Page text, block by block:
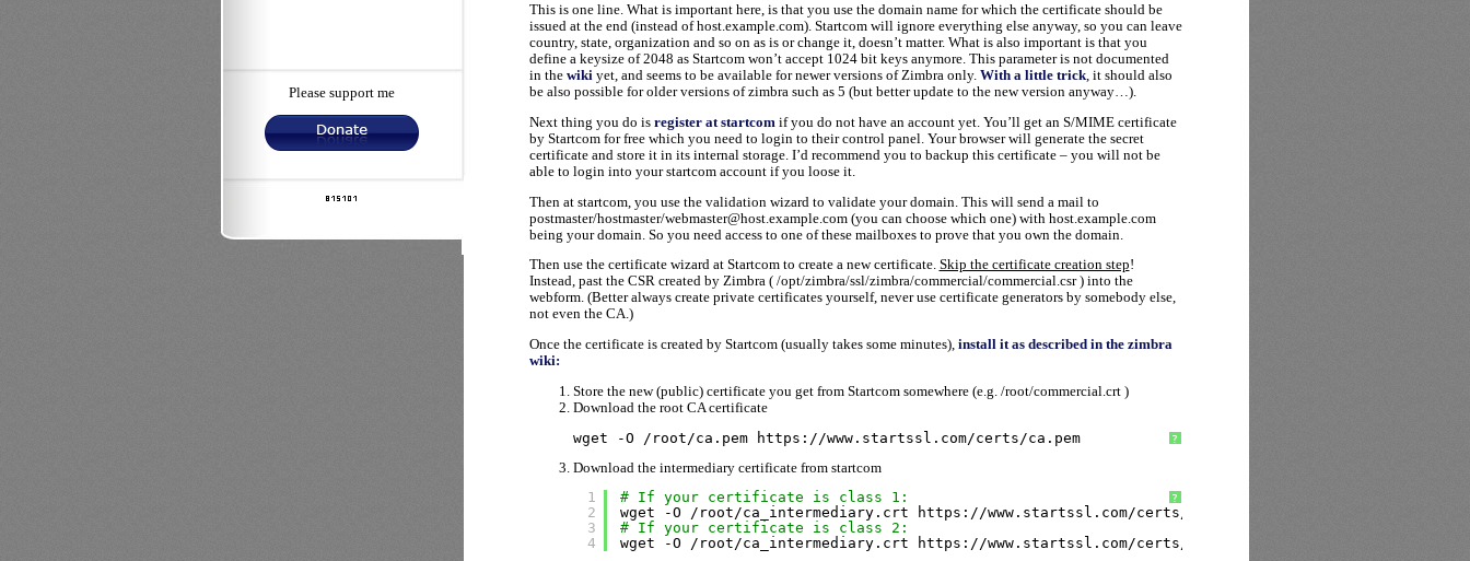
Please support me
This is one line. What is important here, is that you use the domain name for which the certificate should be
issued at the end (instead of host.example.com). Startcom will ignore everything else anyway, so you can leave
country, state, organization and so on as is or change it, doesn’t matter. What is also important is that you
define a keysize of 2048 as Startcom won’t accept 1024 bit keys anymore. This parameter is not documented
in the wikiyet, and seems to be available for newer versions of Zimbra only. With a little trick, it should also
be also possible for older versions of zimbra such as 5 (but better update to the new version anyway…).
Next thing you do is register at startcom if you do not have an account yet. You’ll get an S/MIME certificate
by Startcom for free which you need to login to their control panel. Your browser will generate the secret
certificate and store it in its internal storage. I’d recommend you to backup this certificate – you will not be
able to login into your startcom account if you loose it.
Then at startcom, you use the validation wizard to validate your domain. This will send a mail to
postmaster/hostmaster/webmaster@host.example.com (you can choose which one) with host.example.com
being your domain. So you need access to one of these mailboxes to prove that you own the domain.
Then use the certificate wizard at Startcom to create a new certificate. Skip the certificate creation step!
Instead, past the CSR created by Zimbra ( /opt/zimbra/ssl/zimbra/commercial/commercial.csr ) into the
webform. (Better always create private certificates yourself, never use certificate generators by somebody else,
not even the CA.)
Once the certificate is created by Startcom (usually takes some minutes), install it as described in the zimbra
wiki:
Store the new (public) certificate you get from Startcom somewhere (e.g. /root/commercial.crt )
Download the root CA certificate
?
wget -O /root/ca .pem https: //www.startssl.com/certs/ca .pem
Download the intermediary certificate from startcom
?
1
2
3
4
# If your certificate is class 1:
wget -O /root/ca_intermediary .crt https: //www .startssl.com/certs/class1/sha2/pem/sub
# If your certificate is class 2:
wget -O /root/ca_intermediary .crt https: //www .startssl.com/certs/class2/sha2/pem/sub